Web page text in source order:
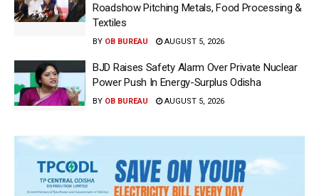
Roadshow Pitching Metals, Food Processing &
Textiles
BY OB BUREAU AUGUST 5, 2026
BJD Raises Safety Alarm Over Private Nuclear
Power Push In Energy-Surplus Odisha
BY OB BUREAU AUGUST 5, 2026